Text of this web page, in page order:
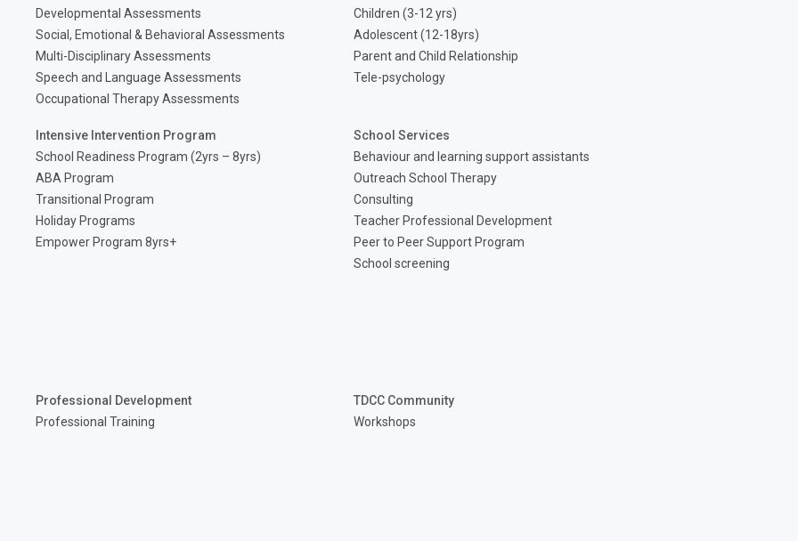
Developmental Assessments
Social, Emotional & Behavioral Assessments
Multi-Disciplinary Assessments
Speech and Language Assessments
Occupational Therapy Assessments
Children (3-12 yrs)
Adolescent (12-18yrs)
Parent and Child Relationship
Tele-psychology
Intensive Intervention Program
School Readiness Program (2yrs – 8yrs)
ABA Program
Transitional Program
Holiday Programs
Empower Program 8yrs+
School Services
Behaviour and learning support assistants
Outreach School Therapy
Consulting
Teacher Professional Development
Peer to Peer Support Program
School screening
Professional Development
Professional Training
TDCC Community
Workshops